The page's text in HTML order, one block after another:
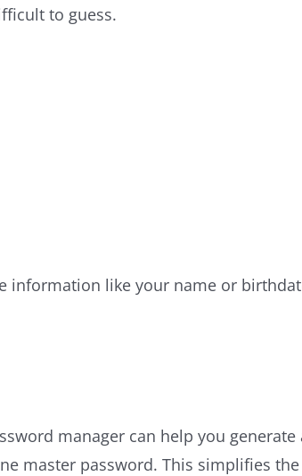
to guess.
like your name or
manager can help you
master password. This simplifies